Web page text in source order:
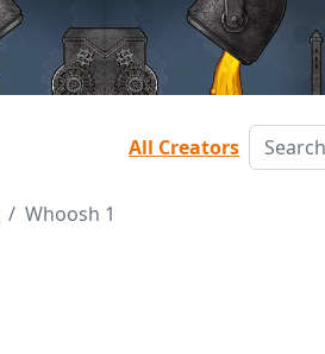
All Creators
Whoosh 1